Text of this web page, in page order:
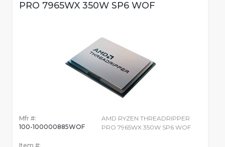
PRO 7965WX 350W SP6 WOF
Mfr #:
100-100000885WOF
Item #:
AMD RYZEN THREADRIPPER
PRO 7965WX 350W SP6 WOF